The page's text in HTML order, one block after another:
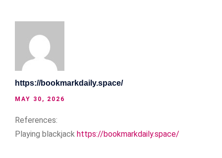
https://bookmarkdaily.space/
MAY 30, 2026
References:
Playing blackjack https://bookmarkdaily.space/